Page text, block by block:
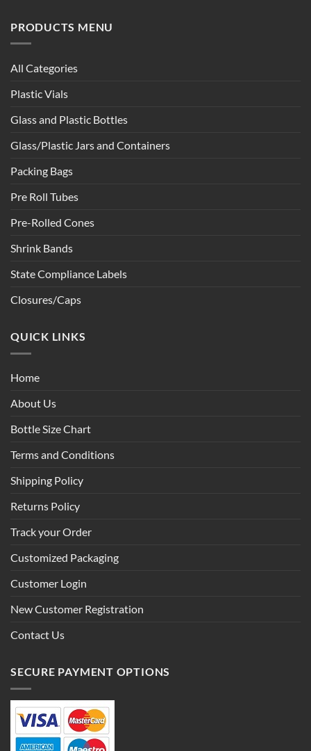
PRODUCTS MENU
All Categories
Plastic Vials
Glass and Plastic Bottles
Glass/Plastic Jars and Containers
Packing Bags
Pre Roll Tubes
Pre-Rolled Cones
Shrink Bands
State Compliance Labels
Closures/Caps
QUICK LINKS
Home
About Us
Bottle Size Chart
Terms and Conditions
Shipping Policy
Returns Policy
Track your Order
Customized Packaging
Customer Login
New Customer Registration
Contact Us
SECURE PAYMENT OPTIONS